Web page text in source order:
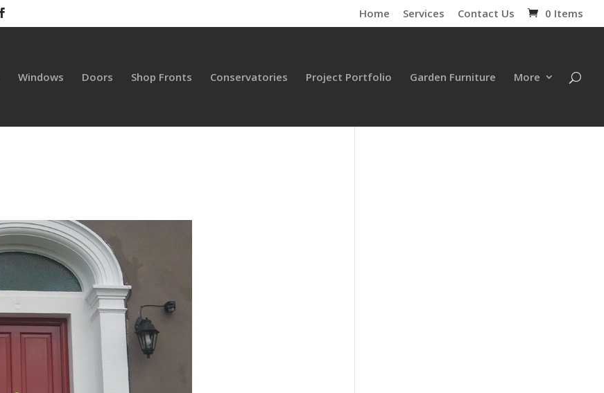
Home Services Contact Us 0 Items
Windows Doors Shop Fronts Conservatories Project Portfolio Garden Furniture More